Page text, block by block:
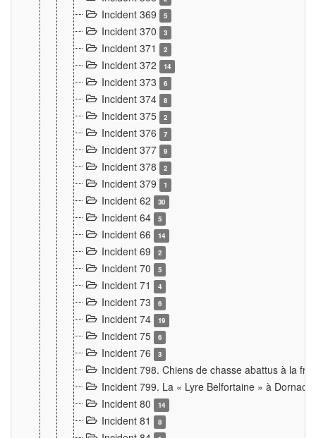
Incident 369 5
Incident 370 3
Incident 371 2
Incident 372 14
Incident 373 6
Incident 374 8
Incident 375 2
Incident 376 7
Incident 377 9
Incident 378 2
Incident 379 1
Incident 62 30
Incident 64 5
Incident 66 14
Incident 69 2
Incident 70 5
Incident 71 4
Incident 73 6
Incident 74 19
Incident 75 6
Incident 76 3
Incident 798. Chiens de chasse abattus à la
Incident 799. La « Lyre Belfortaine » à Dornach
Incident 80
14
Incident 81 8